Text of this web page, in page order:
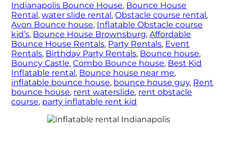
Indianapolis Bounce House, Bounce House
Rental ,water slide rental ,Obstacle course rental ,
Avon Bounce house, Inflatable Obstacle course
kid’s, Bounce House Brownsburg,Affordable
Bounce House Rentals, Party Rentals, Event
Rentals, Birthday Party Rentals, Bounce house,
Bouncy Castle,Combo Bounce house, Best Kid
Inflatable rental , Bounce house near me,
inflatable bounce house, bounce house guy, Rent
bounce house, rent waterslide, rent obstacle
course, party inflatable rent kid